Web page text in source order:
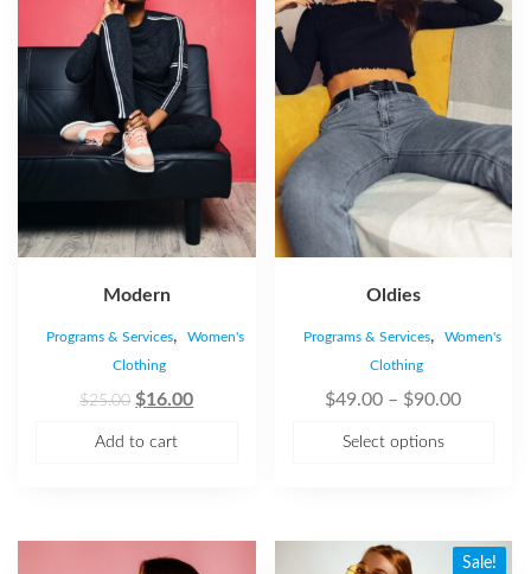
Modern
Programs & Services,
Women's
Clothing
$25.00 $16.00
Add to cart
Oldies
Programs & Services,
Women's
Clothing
$49.00 – $90.00
Select options
Sale!